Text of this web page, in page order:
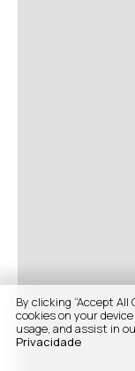
By clicking “Accept
cookies on your
usage, and assist in
Privacidade